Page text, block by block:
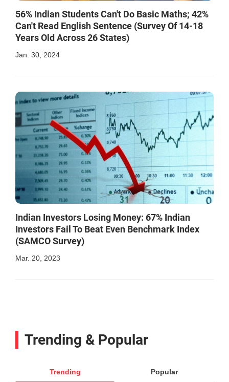
56% Indian Students Can't Do Basic Maths; 42%
Can't Read English Sentence (Survey Of 14-18
Years Old Across 26 States)
Jan. 30, 2024
Indian Investors Losing Money: 67% Indian
Investors Fail To Beat Even Benchmark Index
(SAMCO Survey)
Mar. 20, 2023
Trending & Popular
Trending Popular